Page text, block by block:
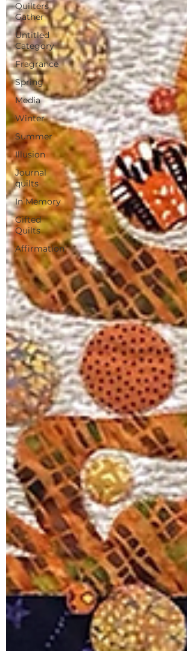
Quilters
Gather
Untitled
Category
Fragrance
Spring
Media
Winter
Summer
Illusion
Journal
quilts
In Memory
Gifted
Quilts
Affirmation